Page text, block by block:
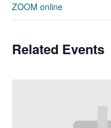
ZOOM online
Related Events